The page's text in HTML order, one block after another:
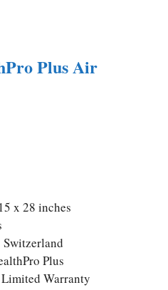
Plus Air
x 28 inches
Plus
Warranty